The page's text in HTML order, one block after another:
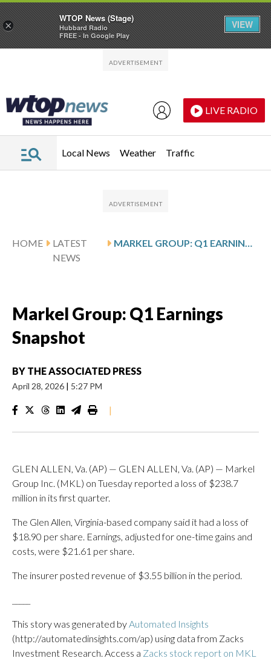
LIVE RADIO
Local News Weather Traffic
HOME
LATEST
NEWS
MARKEL GROUP: Q1 EARNINGS SNAPSHOT
Markel Group: Q1 Earnings
Snapshot
BY THE ASSOCIATED PRESS
April 28, 2026 | 5:27 PM
|
GLEN ALLEN, Va. (AP) — GLEN ALLEN, Va. (AP) — Markel
Group Inc. (MKL) on Tuesday reported a loss of $238.7
million in its first quarter.
The Glen Allen, Virginia-based company said it had a loss of
$18.90 per share. Earnings, adjusted for one-time gains and
costs, were $21.61 per share.
The insurer posted revenue of $3.55 billion in the period.
This story was generated byAutomated Insights
(http://automatedinsights.com/ap) using data from Zacks
Investment Research. Access a Zacks stock report on MKL
×
WTOP News (Stage)
Hubbard Radio
FREE - In Google Play
VIEW